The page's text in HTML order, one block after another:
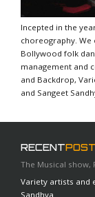
Incepted in the
choreography.
Bollywood folk
management and
and Backdrop,
and Sangeet
RECENT
The Musical show,
Variety artists and
Sandhya